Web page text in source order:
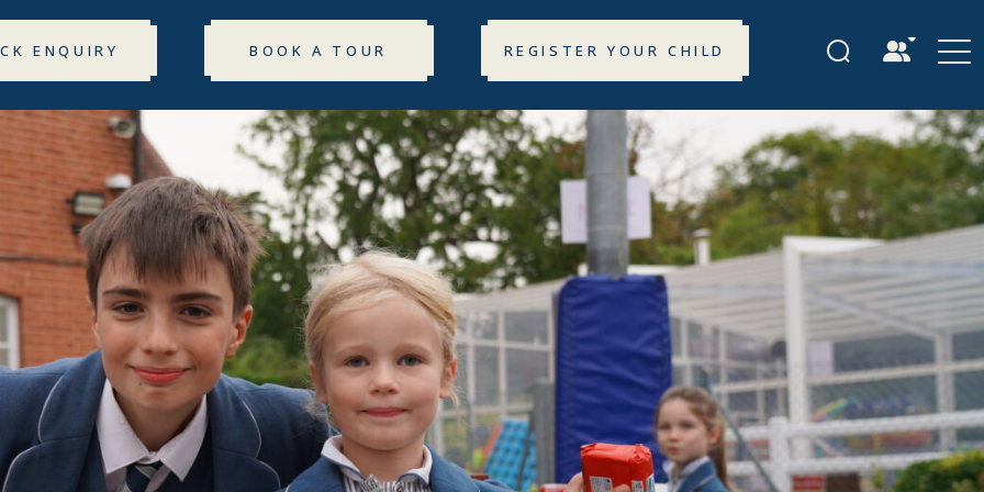
ENQUIRY BOOK A TOUR REGISTER YOUR CHILD